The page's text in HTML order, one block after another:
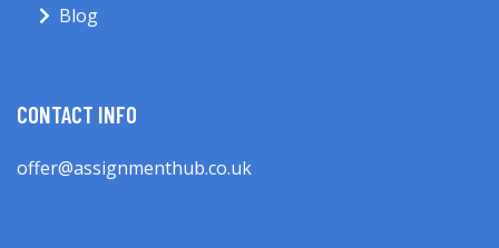
Blog
CONTACT INFO
offer@assignmenthub.co.uk